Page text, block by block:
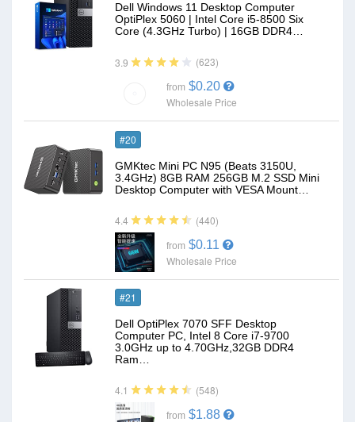
Dell Windows 11 Desktop Computer
OptiPlex 5060 | Intel Core i5-8500 Six
Core (4.3GHz Turbo) | 16GB DDR4…
3.9 (623)
from $0.20
Wholesale Price
#20
GMKtec Mini PC N95 (Beats 3150U,
3.4GHz) 8GB RAM 256GB M.2 SSD Mini
Desktop Computer with VESA Mount…
4.4 (440)
from $0.11
Wholesale Price
#21
Dell OptiPlex 7070 SFF Desktop
Computer PC, Intel 8 Core i7-9700
3.0GHz up to 4.70GHz,32GB DDR4
Ram…
4.1 (548)
from $1.88